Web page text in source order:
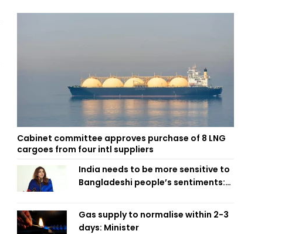
Cabinet committee approves purchase of 8 LNG
cargoes from four intl suppliers
India needs to be more sensitive to
Bangladeshi people’s sentiments:
Gas supply to normalise within 2-3
days: Minister